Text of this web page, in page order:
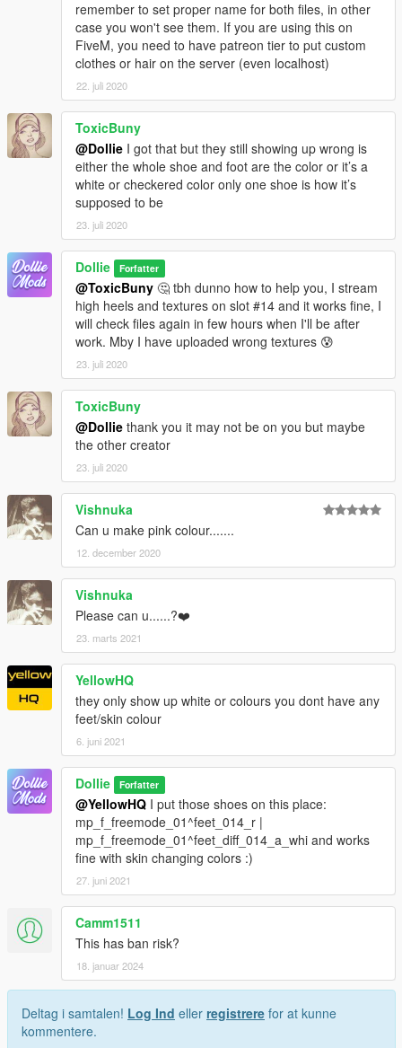
remember to set proper name for both files, in other
case you won't see them. If you are using this on
FiveM, you need to have patreon tier to put custom
clothes or hair on the server (even localhost)
22. juli 2020
ToxicBuny
@Dollie I got that but they still showing up wrong is
either the whole shoe and foot are the color or it’s a
white or checkered color only one shoe is how it’s
supposed to be
23. juli 2020
Dollie Forfatter
@ToxicBuny 🤔 tbh dunno how to help you, I stream
high heels and textures on slot #14 and it works fine, I
will check files again in few hours when I'll be after
work. Mby I have uploaded wrong textures 😰
23. juli 2020
ToxicBuny
@Dollie thank you it may not be on you but maybe
the other creator
23. juli 2020
Vishnuka
Can u make pink colour.......
12. december 2020
Vishnuka
Please can u......?❤️
23. marts 2021
YellowHQ
they only show up white or colours you dont have any
feet/skin colour
6. juni 2021
Dollie Forfatter
@YellowHQ I put those shoes on this place:
mp_f_freemode_01^feet_014_r |
mp_f_freemode_01^feet_diff_014_a_whi and works
fine with skin changing colors :)
27. juni 2021
Camm1511
This has ban risk?
18. januar 2024
Deltag i samtalen! Log Ind eller registrere for at kunne
kommentere.